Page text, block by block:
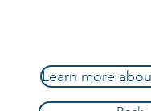
Learn more